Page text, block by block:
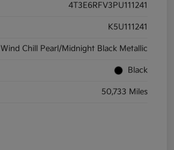
4T3E6RFV3PU111241
K5U111241
Wind Chill Pearl/Midnight Black Metallic
Black
50,733 Miles